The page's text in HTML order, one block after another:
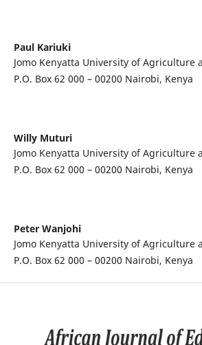
Paul Kariuki
Jomo Kenyatta University of Agriculture
P.O. Box 62 000 – 00200 Nairobi, Kenya
Willy Muturi
Jomo Kenyatta University of Agriculture
P.O. Box 62 000 – 00200 Nairobi, Kenya
Peter Wanjohi
Jomo Kenyatta University of Agriculture
P.O. Box 62 000 – 00200 Nairobi, Kenya